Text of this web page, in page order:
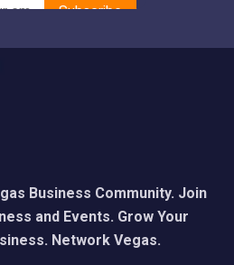
Business Community. Join
and Events. Grow Your
Network Vegas.